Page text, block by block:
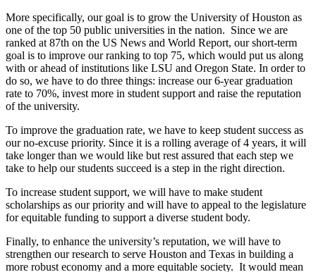
More specifically, our goal is to grow the University of Houston as
one of the top 50 public universities in the nation. Since we are
ranked at 87th on the US News and World Report, our short-term
goal is to improve our ranking to top 75, which would put us along
with or ahead of institutions like LSU and Oregon State. In order to
do so, we have to do three things: increase our 6-year graduation
rate to 70%, invest more in student support and raise the reputation
of the university.
To improve the graduation rate, we have to keep student success as
our no-excuse priority. Since it is a rolling average of 4 years, it will
take longer than we would like but rest assured that each step we
take to help our students succeed is a step in the right direction.
To increase student support, we will have to make student
scholarships as our priority and will have to appeal to the legislature
for equitable funding to support a diverse student body.
Finally, to enhance the university’s reputation, we will have to
strengthen our research to serve Houston and Texas in building a
more robust economy and a more equitable society. It would mean